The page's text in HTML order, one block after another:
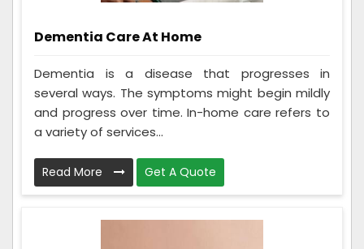
Dementia Care At Home
Dementia is a disease that progresses in
several ways. The symptoms might begin mildly
and progress over time. In-home care refers to
a variety of services...
Read More Get A Quote